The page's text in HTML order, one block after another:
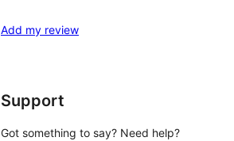
Add my review
Support
Got something to say? Need help?